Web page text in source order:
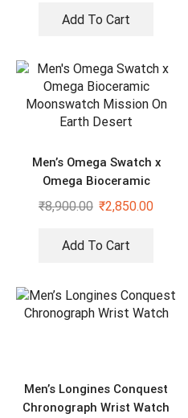
Add To Cart
Men’s Omega Swatch x
Omega Bioceramic
Moonswatch Mission On
₹8,900.00 ₹2,850.00
Add To Cart
Men’s Longines Conquest
Chronograph Wrist Watch